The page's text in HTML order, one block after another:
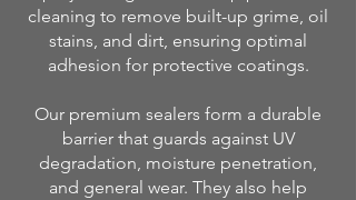
cleaning to remove built-up grime, oil
stains, and dirt, ensuring optimal
adhesion for protective coatings.
Our premium sealers form a durable
barrier that guards against UV
degradation, moisture penetration,
and general wear. They also help